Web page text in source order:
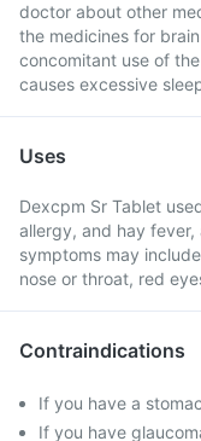
doctor about other
the medicines for
concomitant use of
causes excessive
Uses
Dexcpm Sr Tablet
allergy, and hay
symptoms may
nose or throat, red
Contraindications
If you have a
If you have